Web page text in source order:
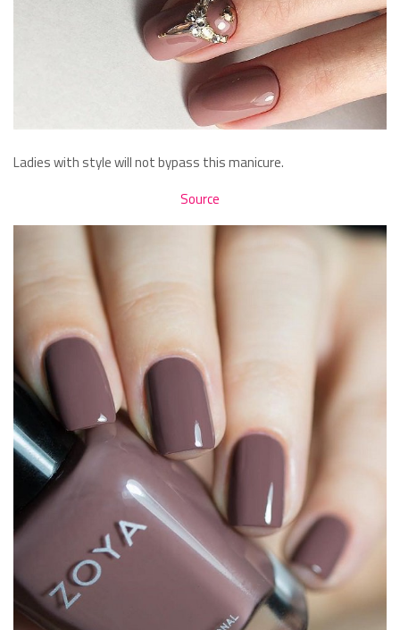
Ladies with style will not bypass this manicure.
Source